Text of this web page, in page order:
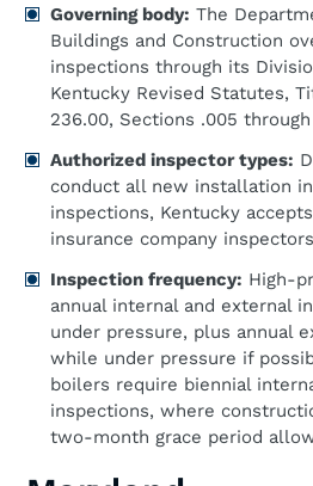
Governing body: The
Buildings and Construction
inspections through its
Kentucky Revised Statutes,
236.00, Sections .005
Authorized inspector types:
conduct all new installation
inspections, Kentucky
insurance company
Inspection frequency: High-
annual internal and external
under pressure, plus annual
while under pressure if
boilers require biennial
inspections, where
two-month grace period